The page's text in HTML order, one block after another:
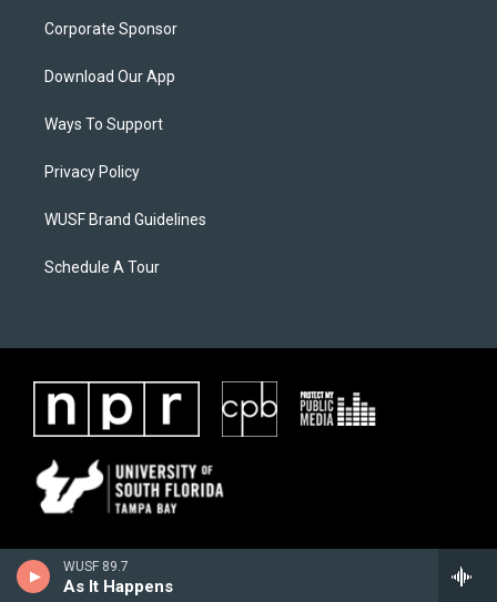
WUSF 89.7
As It Happens
Corporate Sponsor
Download Our App
Ways To Support
Privacy Policy
WUSF Brand Guidelines
Schedule A Tour